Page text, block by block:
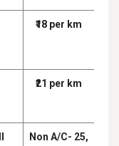
₹18 per km
₹21 per km
Non A/C- 25,